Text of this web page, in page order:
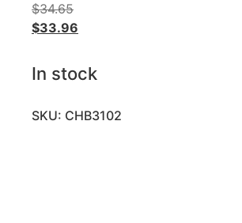
$34.65
$33.96
In stock
SKU: CHB3102